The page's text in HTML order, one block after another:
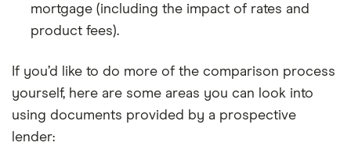
mortgage (including the impact of rates and
product fees).
If you’d like to do more of the comparison process
yourself, here are some areas you can look into
using documents provided by a prospective
lender: